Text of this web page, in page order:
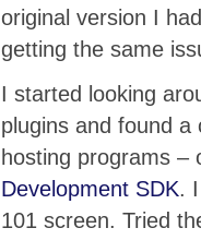
original version I
getting the same
I started looking
plugins and found
hosting programs –
Development SDK.
101 screen. Tried